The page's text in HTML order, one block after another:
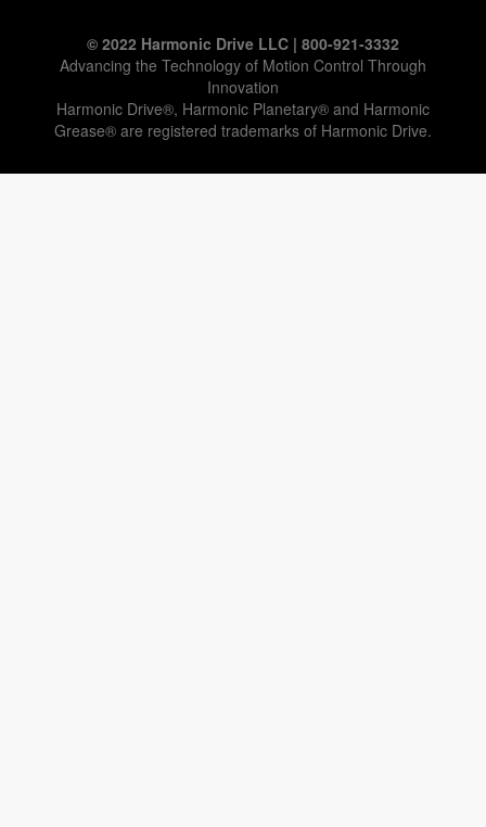
© 2022 Harmonic Drive LLC | 800-921-3332
Advancing the Technology of Motion Control Through
Innovation
Harmonic Drive®, Harmonic Planetary® and Harmonic
Grease® are registered trademarks of Harmonic Drive.